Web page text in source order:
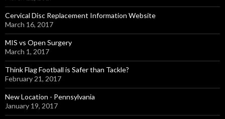
Cervical Disc Replacement Information Website
March 16, 2017
MIS vs Open Surgery
March 1, 2017
Think Flag Football is Safer than Tackle?
February 21, 2017
New Location - Pennsylvania
January 19, 2017